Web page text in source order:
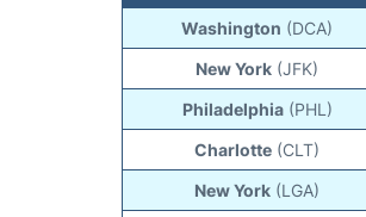
Washington (DCA)
New York (JFK)
Philadelphia (PHL)
Charlotte (CLT)
New York (LGA)